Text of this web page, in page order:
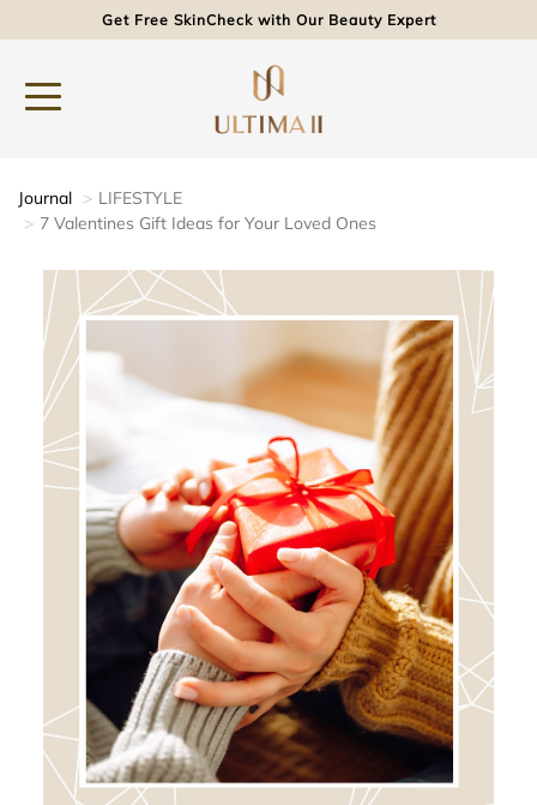
Get Free SkinCheck with Our Beauty Expert
Journal
LIFESTYLE
7 Valentines Gift Ideas for Your Loved Ones